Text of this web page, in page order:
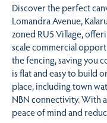
Discover the perfect
Lomandra Avenue,
zoned RU5 Village,
scale commercial
the fencing, saving you
is flat and easy to build
place, including town
NBN connectivity. With
peace of mind and